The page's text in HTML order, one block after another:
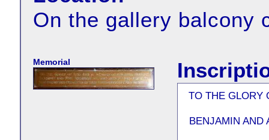
On the gallery balcony
Memorial
TO THE GLORY
BENJAMIN AND